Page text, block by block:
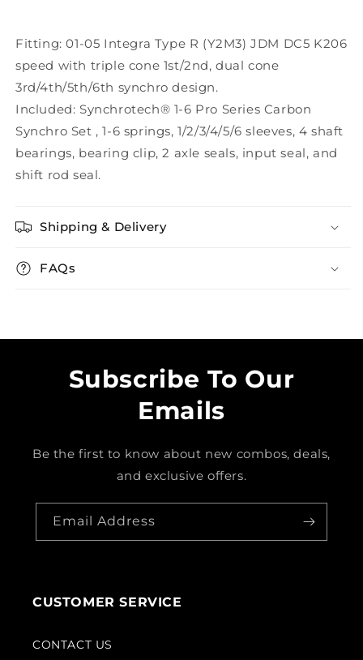
Fitting: 01-05 Integra Type R (Y2M3) JDM DC5 K206
speed with triple cone 1st/2nd, dual cone
3rd/4th/5th/6th synchro design.
Included: Synchrotech® 1-6 Pro Series Carbon
Synchro Set , 1-6 springs, 1/2/3/4/5/6 sleeves, 4 shaft
bearings, bearing clip, 2 axle seals, input seal, and
shift rod seal.
Shipping & Delivery
FAQs
Subscribe To Our
Emails
Be the first to know about new combos, deals,
and exclusive offers.
Email Address
CUSTOMER SERVICE
CONTACT US